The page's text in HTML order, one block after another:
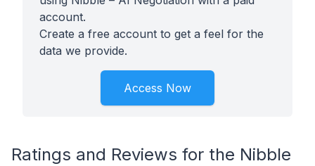
account.
Create a free account to get a feel for the
data we provide.
Access Now
Ratings and Reviews for the Nibble